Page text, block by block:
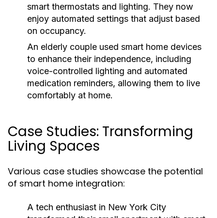
smart thermostats and lighting. They now
enjoy automated settings that adjust based
on occupancy.
An elderly couple used smart home devices
to enhance their independence, including
voice-controlled lighting and automated
medication reminders, allowing them to live
comfortably at home.
Case Studies: Transforming
Living Spaces
Various case studies showcase the potential
of smart home integration:
A tech enthusiast in New York City